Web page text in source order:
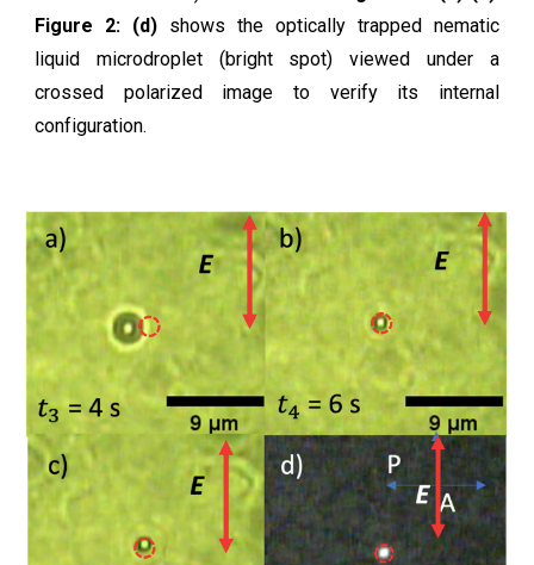
Figure 2: (d) shows the optically trapped nematic
liquid microdroplet (bright spot) viewed under a
crossed polarized image to verify its internal
configuration.